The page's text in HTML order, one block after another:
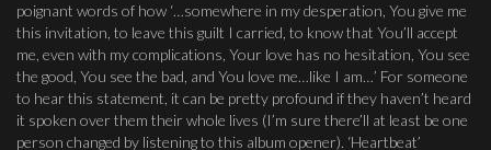
poignant words of how ‘…somewhere in my desperation, You give me
this invitation, to leave this guilt I carried, to know that You’ll accept
me, even with my complications, Your love has no hesitation, You see
the good, You see the bad, and You love me…like I am…’ For someone
to hear this statement, it can be pretty profound if they haven’t heard
it spoken over them their whole lives (I’m sure there’ll at least be one
person changed by listening to this album opener). ‘Heartbeat’